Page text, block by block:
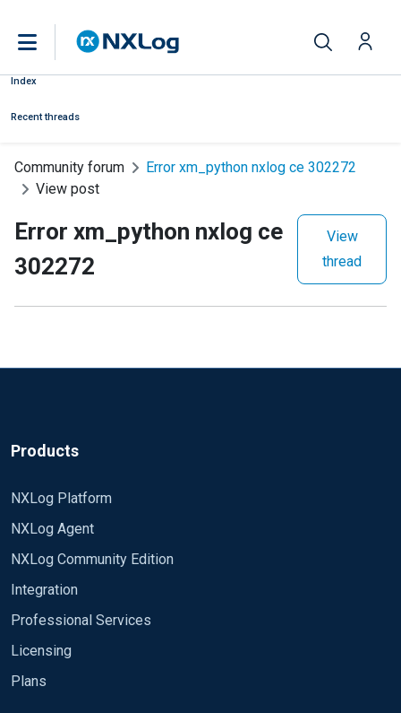
Index
Recent threads
Community forum
Error xm_python nxlog ce 302272
View post
Error xm_python nxlog ce
302272
View
thread
Products
NXLog Platform
NXLog Agent
NXLog Community Edition
Integration
Professional Services
Licensing
Plans